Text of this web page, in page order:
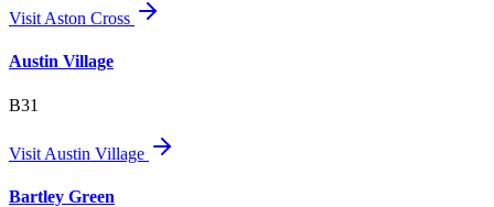
Visit Aston Cross
Austin Village
B31
Visit Austin Village
Bartley Green